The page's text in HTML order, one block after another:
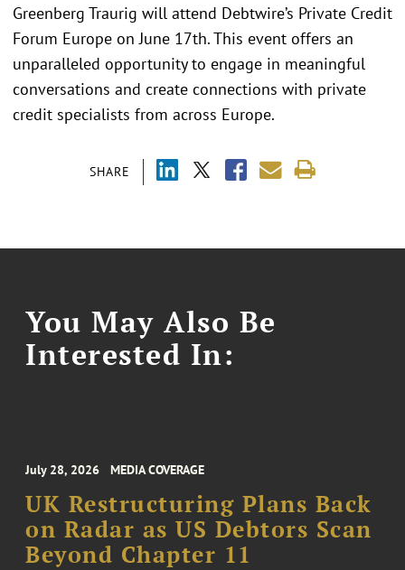
SHARE
Greenberg Traurig will attend Debtwire’s Private Credit
Forum Europe on June 17th. This event offers an
unparalleled opportunity to engage in meaningful
conversations and create connections with private
credit specialists from across Europe.
You May Also Be
Interested In:
July 28, 2026 MEDIA COVERAGE
UK Restructuring Plans Back
on Radar as US Debtors Scan
Beyond Chapter 11